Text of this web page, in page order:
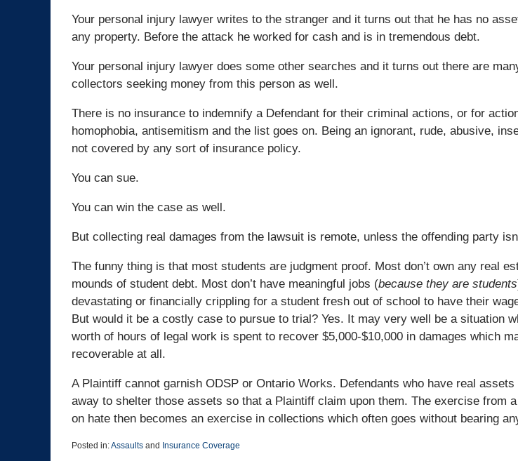
Your personal injury lawyer writes to the stranger and it turns out that he has no
any property. Before the attack he worked for cash and is in tremendous debt.
Your personal injury lawyer does some other searches and it turns out there are
collectors seeking money from this person as well.
There is no insurance to indemnify a Defendant for their criminal actions, or for
homophobia, antisemitism and the list goes on. Being an ignorant, rude, abusive,
not covered by any sort of insurance policy.
You can sue.
You can win the case as well.
But collecting real damages from the lawsuit is remote, unless the offending party
The funny thing is that most students are judgment proof. Most don’t own any real
mounds of student debt. Most don’t have meaningful jobs (because they are students
devastating or financially crippling for a student fresh out of school to have their
But would it be a costly case to pursue to trial? Yes. It may very well be a situation
worth of hours of legal work is spent to recover $5,000-$10,000 in damages which
recoverable at all.
A Plaintiff cannot garnish ODSP or Ontario Works. Defendants who have real
away to shelter those assets so that a Plaintiff claim upon them. The exercise from
on hate then becomes an exercise in collections which often goes without bearing
Posted in:Assaults and Insurance Coverage